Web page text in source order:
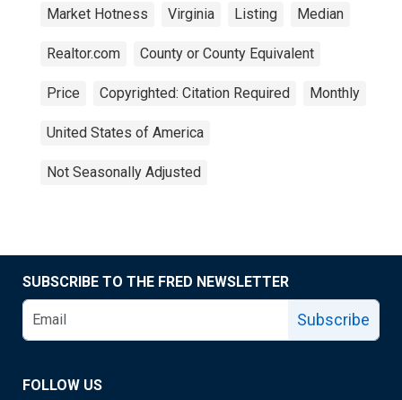
Market Hotness Virginia Listing Median
Realtor.com County or County Equivalent
Price Copyrighted: Citation Required Monthly
United States of America
Not Seasonally Adjusted
SUBSCRIBE TO THE FRED NEWSLETTER
Subscribe
FOLLOW US